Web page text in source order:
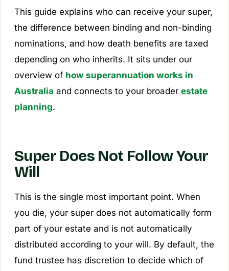
This guide explains who can receive your super,
the difference between binding and non-binding
nominations, and how death benefits are taxed
depending on who inherits. It sits under our
overview of how superannuation works in
Australia and connects to your broader estate
planning.
Super Does Not Follow Your
Will
This is the single most important point. When
you die, your super does not automatically form
part of your estate and is not automatically
distributed according to your will. By default, the
fund trustee has discretion to decide which of